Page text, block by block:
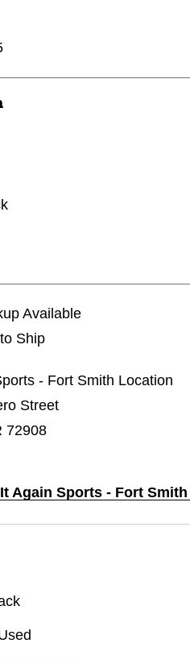
Available
Ship
- Fort Smith Location
Street
72908
Again Sports - Fort